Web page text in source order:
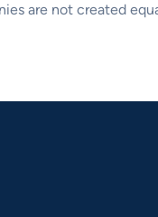
are not created